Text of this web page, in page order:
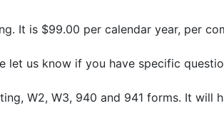
It is $99.00 per calendar year, per
us know if you have specific
W2, W3, 940 and 941 forms. It will